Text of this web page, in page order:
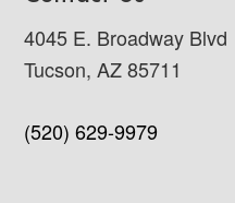
4045 E. Broadway Blvd
Tucson, AZ 85711
(520) 629-9979